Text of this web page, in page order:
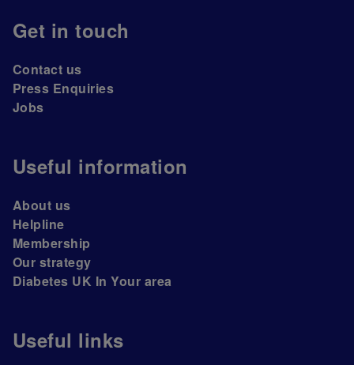
Get in touch
Contact us
Press Enquiries
Jobs
Useful information
About us
Helpline
Membership
Our strategy
Diabetes UK In Your area
Useful links